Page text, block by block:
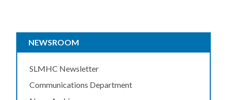
NEWSROOM
SLMHC Newsletter
Communications Department